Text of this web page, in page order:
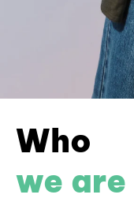
Who
we are